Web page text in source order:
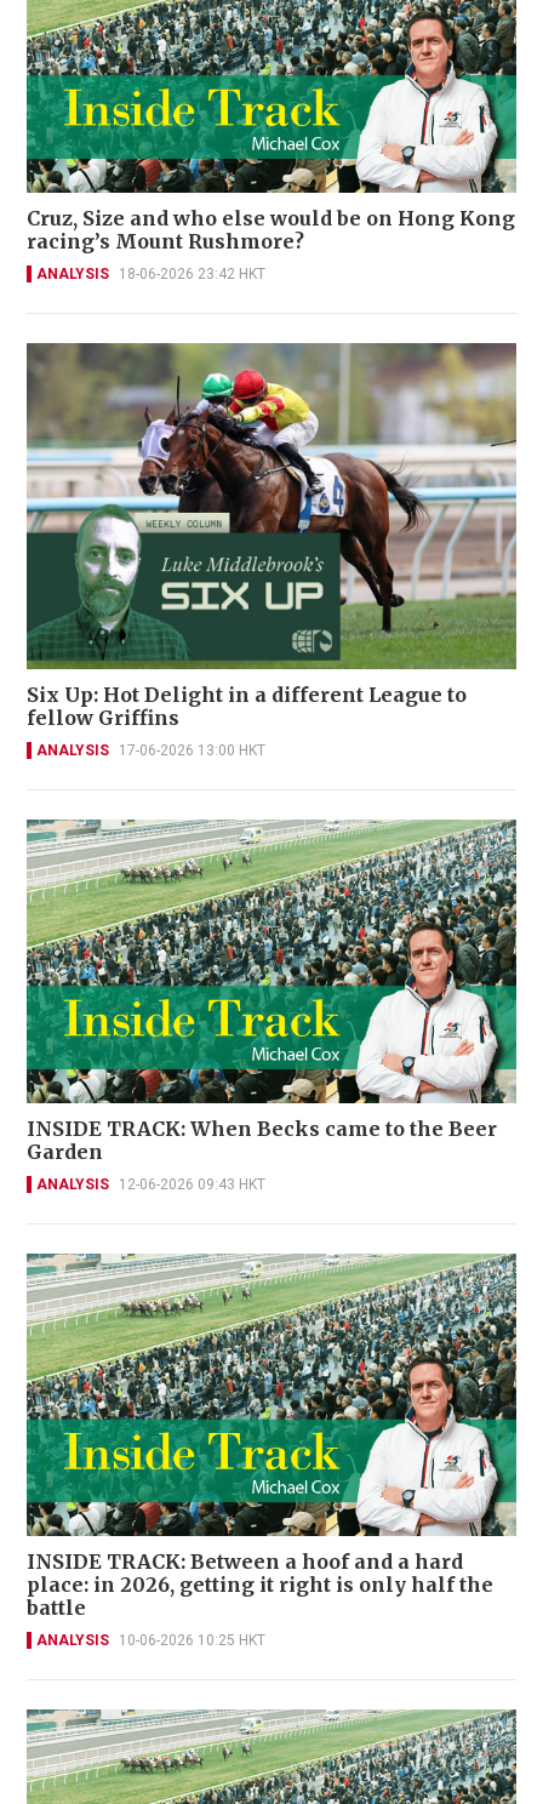
Cruz, Size and who else would be on Hong Kong
racing’s Mount Rushmore?
ANALYSIS 18-06-2026 23:42 HKT
Six Up: Hot Delight in a different League to
fellow Griffins
ANALYSIS 17-06-2026 13:00 HKT
INSIDE TRACK: When Becks came to the Beer
Garden
ANALYSIS 12-06-2026 09:43 HKT
INSIDE TRACK: Between a hoof and a hard
place: in 2026, getting it right is only half the
battle
ANALYSIS 10-06-2026 10:25 HKT